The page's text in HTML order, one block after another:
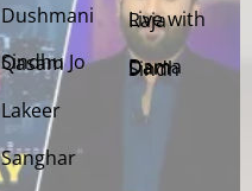
Dushmani
Sindhu Jo Qasam
Lakeer
Sanghar
Live with Raja
Dama Dam Sindh